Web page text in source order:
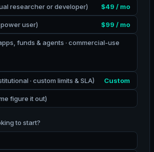
researcher or developer) $49 / mo
user) $99 / mo
funds & agents · commercial-use
· custom limits & SLA) Custom
figure it out)
to start?